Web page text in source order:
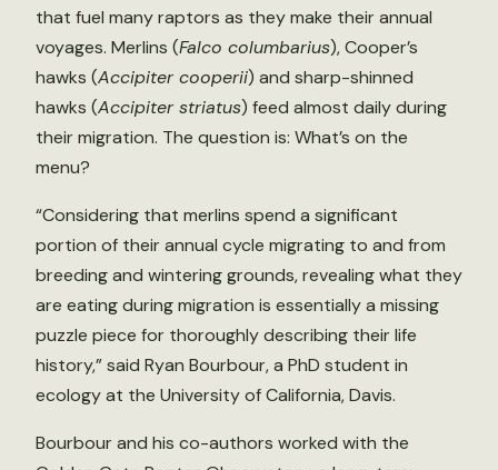
that fuel many raptors as they make their annual
voyages. Merlins (Falco columbarius), Cooper’s
hawks (Accipiter cooperii) and sharp-shinned
hawks (Accipiter striatus) feed almost daily during
their migration. The question is: What’s on the
menu?
“Considering that merlins spend a significant
portion of their annual cycle migrating to and from
breeding and wintering grounds, revealing what they
are eating during migration is essentially a missing
puzzle piece for thoroughly describing their life
history,” said Ryan Bourbour, a PhD student in
ecology at the University of California, Davis.
Bourbour and his co-authors worked with the